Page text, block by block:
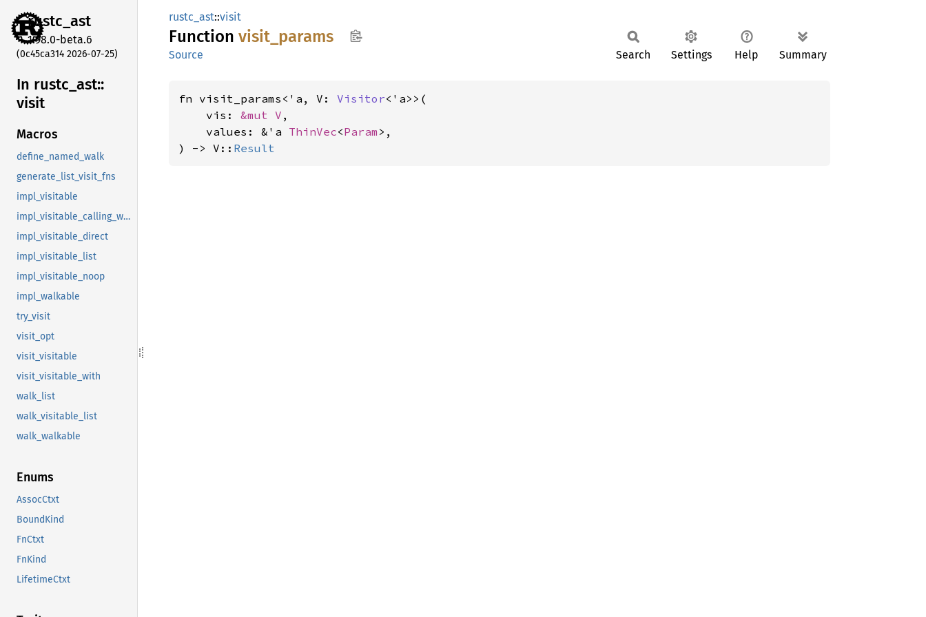
rustc_ast
1.98.0-beta.6
(0c45ca314 2026-07-25)
In rustc_ ast::
visit
Macros
define_named_walk
generate_list_visit_fns
impl_visitable
impl_visitable_calling_walkable
impl_visitable_direct
impl_visitable_list
impl_visitable_noop
impl_walkable
try_visit
visit_opt
visit_visitable
visit_visitable_with
walk_list
walk_visitable_list
walk_walkable
Enums
AssocCtxt
BoundKind
FnCtxt
FnKind
LifetimeCtxt
rustc_ast::visit
Function visit_ params
Source Search Settings Help Summary
fn visit_params<'a, V: Visitor<'a>>(
    vis:
&mut V ,
    values: &'a
ThinVec<Param >,
) -> V:: Result